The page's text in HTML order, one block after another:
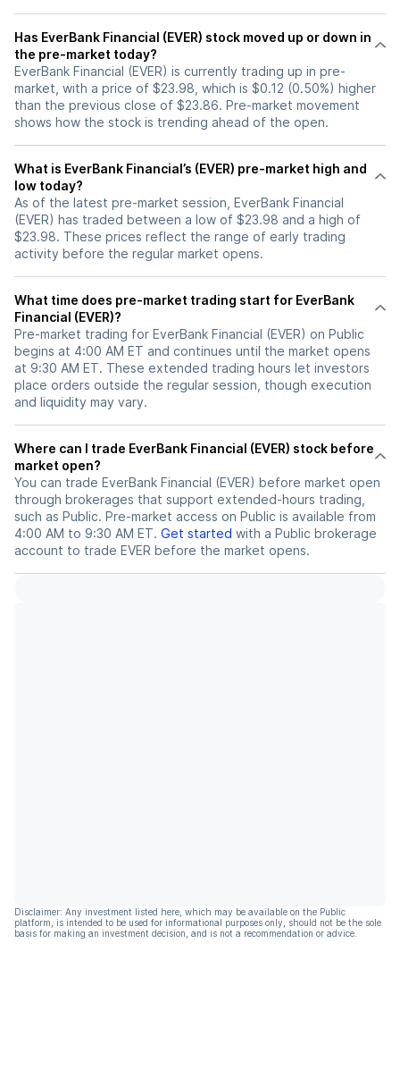
Has EverBank Financial (EVER) stock moved up or down in
the pre-market today?
EverBank Financial (EVER) is currently trading up in pre-
market, with a price of $23.98, which is $0.12 (0.50%) higher
than the previous close of $23.86. Pre-market movement
shows how the stock is trending ahead of the open.
What is EverBank Financial’s (EVER) pre-market high and
low today?
As of the latest pre-market session, EverBank Financial
(EVER) has traded between a low of $23.98 and a high of
$23.98. These prices reflect the range of early trading
activity before the regular market opens.
What time does pre-market trading start for EverBank
Financial (EVER)?
Pre-market trading for EverBank Financial (EVER) on Public
begins at 4:00 AM ET and continues until the market opens
at 9:30 AM ET. These extended trading hours let investors
place orders outside the regular session, though execution
and liquidity may vary.
Where can I trade EverBank Financial (EVER) stock before
market open?
You can trade EverBank Financial (EVER) before market open
through brokerages that support extended-hours trading,
such as Public. Pre-market access on Public is available from
4:00 AM to 9:30 AM ET. Get started with a Public brokerage
account to trade EVER before the market opens.
Disclaimer: Any investment listed here, which may be available on the Public
platform, is intended to be used for informational purposes only, should not be the sole
basis for making an investment decision, and is not a recommendation or advice.